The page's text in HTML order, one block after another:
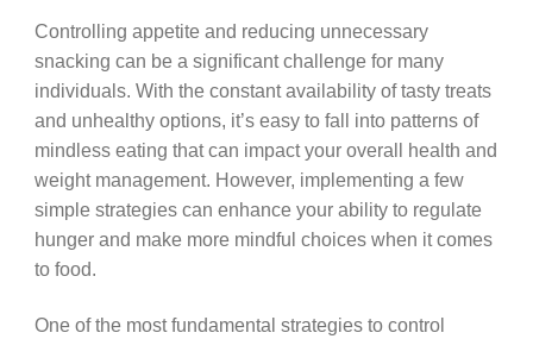
Controlling appetite and reducing unnecessary
snacking can be a significant challenge for many
individuals. With the constant availability of tasty treats
and unhealthy options, it’s easy to fall into patterns of
mindless eating that can impact your overall health and
weight management. However, implementing a few
simple strategies can enhance your ability to regulate
hunger and make more mindful choices when it comes
to food.
One of the most fundamental strategies to control